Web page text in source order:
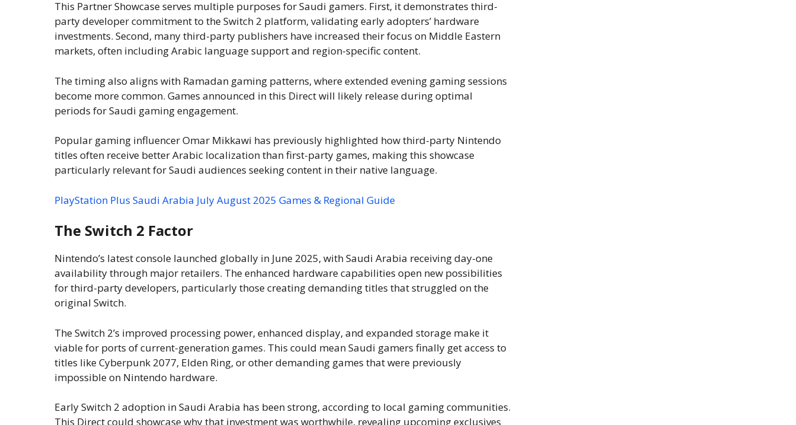
This Partner Showcase serves multiple purposes for Saudi gamers. First, it demonstrates third-
party developer commitment to the Switch 2 platform, validating early adopters’ hardware
investments. Second, many third-party publishers have increased their focus on Middle Eastern
markets, often including Arabic language support and region-specific content.
The timing also aligns with Ramadan gaming patterns, where extended evening gaming sessions
become more common. Games announced in this Direct will likely release during optimal
periods for Saudi gaming engagement.
Popular gaming influencer Omar Mikkawi has previously highlighted how third-party Nintendo
titles often receive better Arabic localization than first-party games, making this showcase
particularly relevant for Saudi audiences seeking content in their native language.
PlayStation Plus Saudi Arabia July August 2025 Games & Regional Guide
The Switch 2 Factor
Nintendo’s latest console launched globally in June 2025, with Saudi Arabia receiving day-one
availability through major retailers. The enhanced hardware capabilities open new possibilities
for third-party developers, particularly those creating demanding titles that struggled on the
original Switch.
The Switch 2’s improved processing power, enhanced display, and expanded storage make it
viable for ports of current-generation games. This could mean Saudi gamers finally get access to
titles like Cyberpunk 2077, Elden Ring, or other demanding games that were previously
impossible on Nintendo hardware.
Early Switch 2 adoption in Saudi Arabia has been strong, according to local gaming communities.
This Direct could showcase why that investment was worthwhile, revealing upcoming exclusives